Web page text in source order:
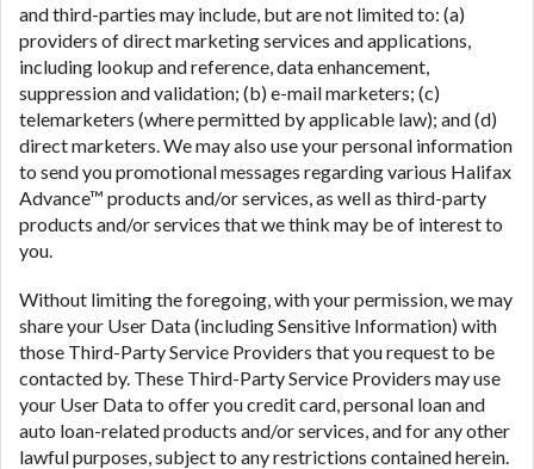
and third-parties may include, but are not limited to: (a)
providers of direct marketing services and applications,
including lookup and reference, data enhancement,
suppression and validation; (b) e-mail marketers; (c)
telemarketers (where permitted by applicable law); and (d)
direct marketers. We may also use your personal information
to send you promotional messages regarding various Halifax
Advance™ products and/or services, as well as third-party
products and/or services that we think may be of interest to
you.
Without limiting the foregoing, with your permission, we may
share your User Data (including Sensitive Information) with
those Third-Party Service Providers that you request to be
contacted by. These Third-Party Service Providers may use
your User Data to offer you credit card, personal loan and
auto loan-related products and/or services, and for any other
lawful purposes, subject to any restrictions contained herein.